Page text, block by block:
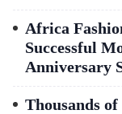
Africa
Successful
Anniversary
Thousands